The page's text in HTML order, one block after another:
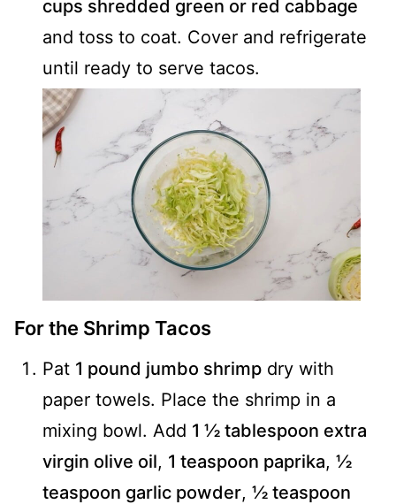
cups shredded green or red cabbage
and toss to coat. Cover and refrigerate
until ready to serve tacos.
For the Shrimp Tacos
Pat 1 pound jumbo shrimp dry with
paper towels. Place the shrimp in a
mixing bowl. Add 1 ½ tablespoon extra
virgin olive oil, 1 teaspoon paprika, ½
teaspoon garlic powder, ½ teaspoon